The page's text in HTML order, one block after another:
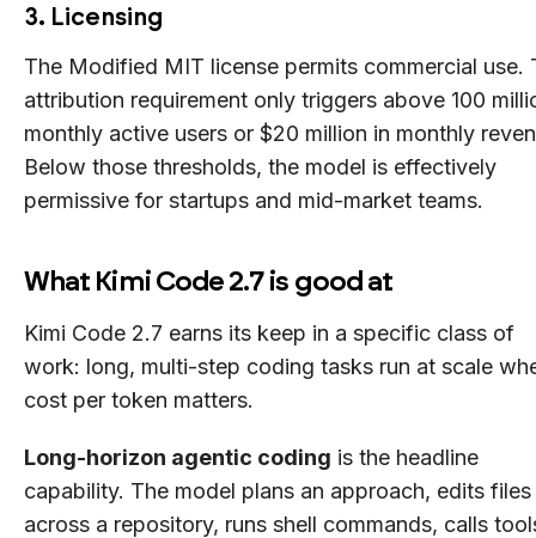
3. Licensing
The Modified MIT license permits commercial use.
attribution requirement only triggers above 100
monthly active users or $20 million in monthly
Below those thresholds, the model is effectively
permissive for startups and mid-market teams.
What Kimi Code 2.7 is good at
Kimi Code 2.7 earns its keep in a specific class of
work: long, multi-step coding tasks run at scale
cost per token matters.
Long-horizon agentic coding is the headline
capability. The model plans an approach, edits files
across a repository, runs shell commands, calls